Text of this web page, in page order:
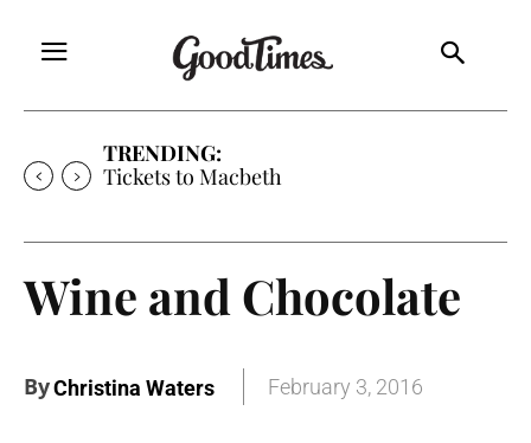
TRENDING:
Tickets to Macbeth
Wine and Chocolate
ByChristina Waters February 3, 2016